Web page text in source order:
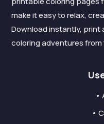
make it easy to relax,
Download instantly, print
coloring adventures
•
•